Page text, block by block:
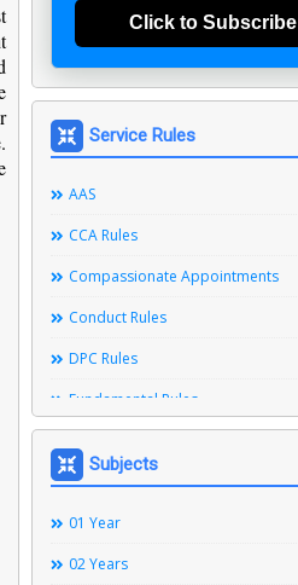
Click to Subscribe
Service Rules
AAS
CCA Rules
Compassionate Appointments
Conduct Rules
DPC Rules
Fundamental Rules
Ministerial Service Rules
Right To Information Act
SSS Rules
Subjects
01 Year
02 Years